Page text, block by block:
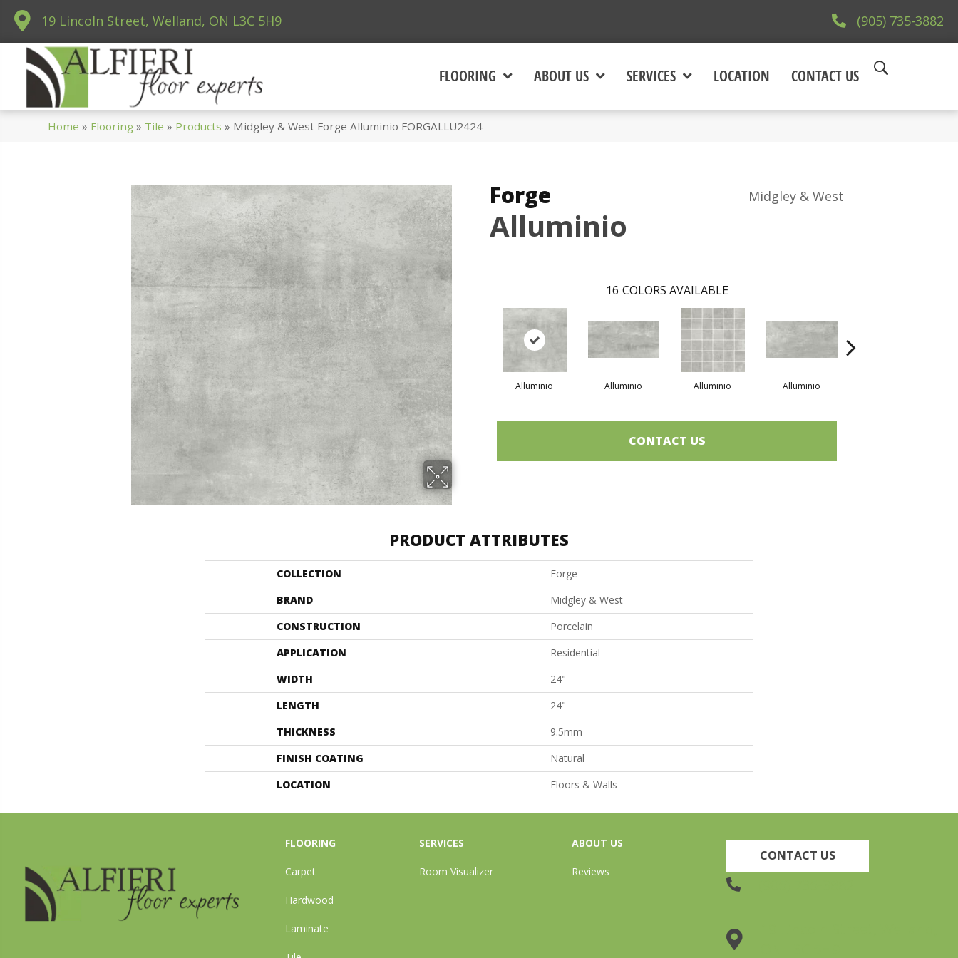
19 Lincoln Street, Welland, ON L3C 5H9 (905) 735-3882
FLOORING ABOUT US SERVICES LOCATION CONTACT US
Home » Flooring » Tile » Products » Midgley & West Forge Alluminio FORGALLU2424
Forge
Alluminio
Midgley & West
16 COLORS AVAILABLE
Alluminio Alluminio Alluminio Alluminio
CONTACT US
PRODUCT ATTRIBUTES
COLLECTION
Forge
BRAND
Midgley & West
CONSTRUCTION
Porcelain
APPLICATION
Residential
WIDTH
24"
LENGTH
24"
THICKNESS
9.5mm
FINISH COATING
Natural
LOCATION
Floors & Walls
FLOORING
Carpet
Hardwood
Laminate
SERVICES
Room Visualizer
ABOUT US
Reviews
CONTACT US